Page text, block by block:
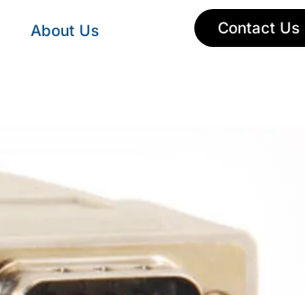
About Us Contact Us